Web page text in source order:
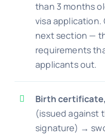
than 3 months
visa application.
next section —
requirements
applicants out.
Birth certificate,
(issued against
signature) →